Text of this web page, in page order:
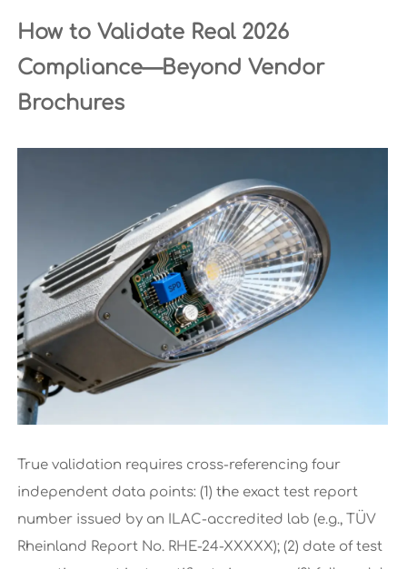
How to Validate Real 2026
Compliance—Beyond Vendor
Brochures
True validation requires cross-referencing four
independent data points: (1) the exact test report
number issued by an ILAC-accredited lab (e.g., TÜV
Rheinland Report No. RHE-24-XXXXX); (2) date of test